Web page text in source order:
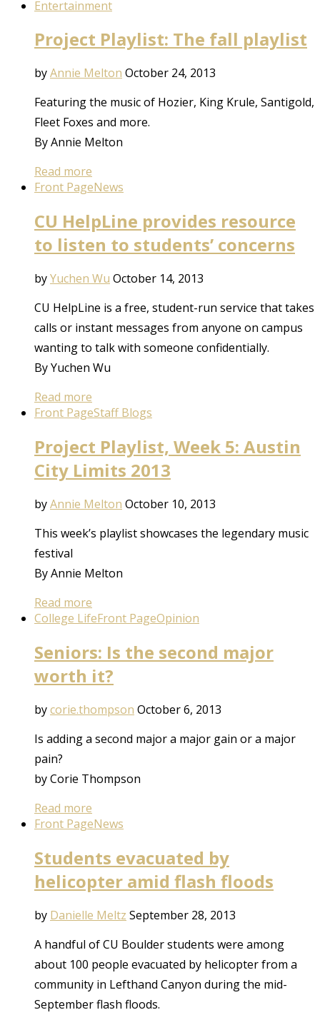
Entertainment
Project Playlist: The fall playlist
byAnnie Melton October 24, 2013
Featuring the music of Hozier, King Krule, Santigold,
Fleet Foxes and more.
By Annie Melton
Read more
Front PageNews
CU HelpLine provides resource
to listen to students’ concerns
byYuchen Wu October 14, 2013
CU HelpLine is a free, student-run service that takes
calls or instant messages from anyone on campus
wanting to talk with someone confidentially.
By Yuchen Wu
Read more
Front PageStaff Blogs
Project Playlist, Week 5: Austin
City Limits 2013
byAnnie Melton October 10, 2013
This week’s playlist showcases the legendary music
festival
By Annie Melton
Read more
College LifeFront PageOpinion
Seniors: Is the second major
worth it?
bycorie.thompson October 6, 2013
Is adding a second major a major gain or a major
pain?
by Corie Thompson
Read more
Front PageNews
Students evacuated by
helicopter amid flash floods
by Danielle Meltz September 28, 2013
A handful of CU Boulder students were among
about 100 people evacuated by helicopter from a
community in Lefthand Canyon during the mid-
September flash floods.